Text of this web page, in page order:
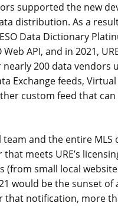
supported the new
distribution. As a
Data Dictionary
API, and in 2021,
200 data vendors
Exchange feeds,
custom feed that
team and the entire MLS
meets URE’s
(from small local
would be the sunset of
that notification, more